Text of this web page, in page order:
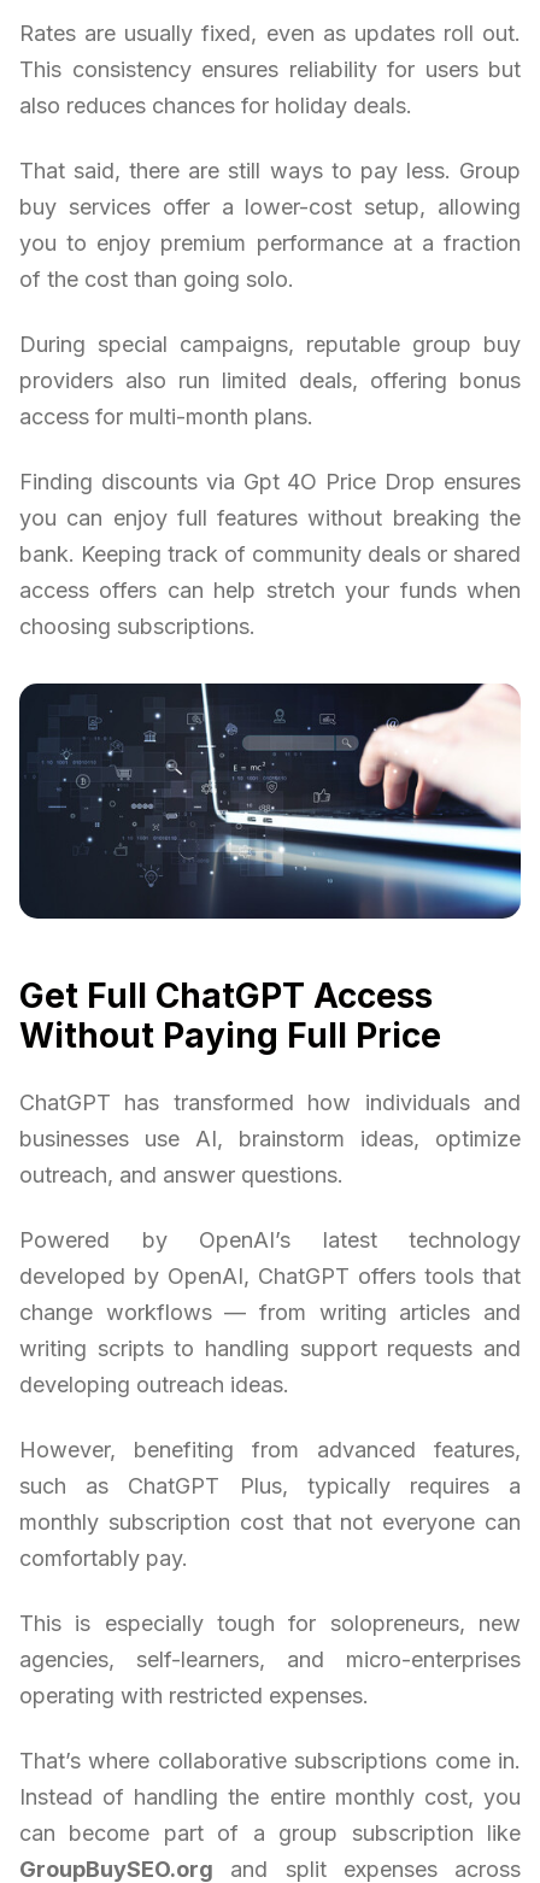
Rates are usually fixed, even as updates roll out.
This consistency ensures reliability for users but
also reduces chances for holiday deals.
That said, there are still ways to pay less. Group
buy services offer a lower-cost setup, allowing
you to enjoy premium performance at a fraction
of the cost than going solo.
During special campaigns, reputable group buy
providers also run limited deals, offering bonus
access for multi-month plans.
Finding discounts via Gpt 4O Price Drop ensures
you can enjoy full features without breaking the
bank. Keeping track of community deals or shared
access offers can help stretch your funds when
choosing subscriptions.
Get Full ChatGPT Access
Without Paying Full Price
ChatGPT has transformed how individuals and
businesses use AI, brainstorm ideas, optimize
outreach, and answer questions.
Powered by OpenAI’s latest technology
developed by OpenAI, ChatGPT offers tools that
change workflows — from writing articles and
writing scripts to handling support requests and
developing outreach ideas.
However, benefiting from advanced features,
such as ChatGPT Plus, typically requires a
monthly subscription cost that not everyone can
comfortably pay.
This is especially tough for solopreneurs, new
agencies, self-learners, and micro-enterprises
operating with restricted expenses.
That’s where collaborative subscriptions come in.
Instead of handling the entire monthly cost, you
can become part of a group subscription like
GroupBuySEO.org and split expenses across